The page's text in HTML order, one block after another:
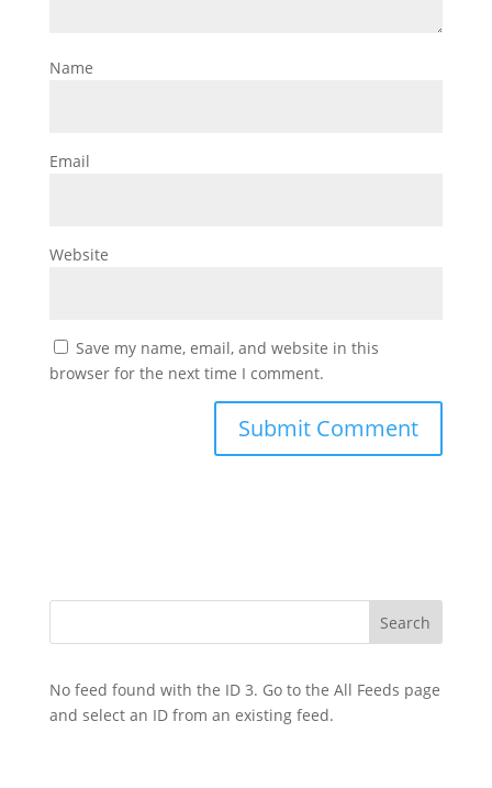
Name
Email
Website
Save my name, email, and website in this
browser for the next time I comment.
No feed found with the ID 3. Go to the All Feeds page
and select an ID from an existing feed.